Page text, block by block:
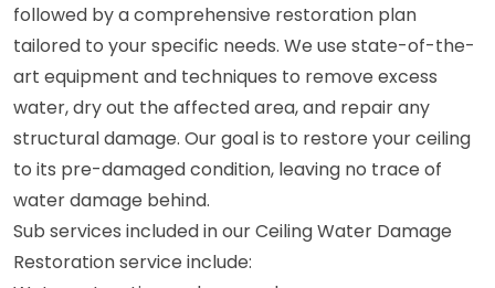
followed by a comprehensive restoration plan
tailored to your specific needs. We use state-of-the-
art equipment and techniques to remove excess
water, dry out the affected area, and repair any
structural damage. Our goal is to restore your ceiling
to its pre-damaged condition, leaving no trace of
water damage behind.
Sub services included in our Ceiling Water Damage
Restoration service include: